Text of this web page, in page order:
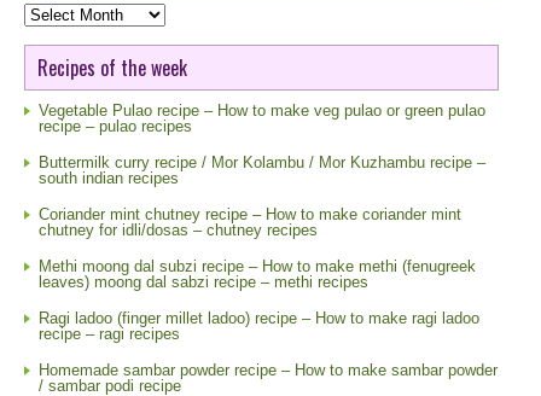
Blog
Archive
Recipes of the week
Vegetable Pulao recipe – How to make veg pulao or green pulao
recipe – pulao recipes
Buttermilk curry recipe / Mor Kolambu / Mor Kuzhambu recipe –
south indian recipes
Coriander mint chutney recipe – How to make coriander mint
chutney for idli/dosas – chutney recipes
Methi moong dal subzi recipe – How to make methi (fenugreek
leaves) moong dal sabzi recipe – methi recipes
Ragi ladoo (finger millet ladoo) recipe – How to make ragi ladoo
recipe – ragi recipes
Homemade sambar powder recipe – How to make sambar powder
/ sambar podi recipe